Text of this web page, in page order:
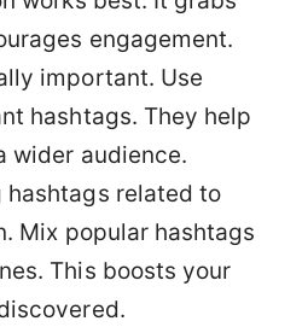
engagement.
important. Use
hashtags. They help
wider audience.
hashtags related to
Mix popular hashtags
This boosts your